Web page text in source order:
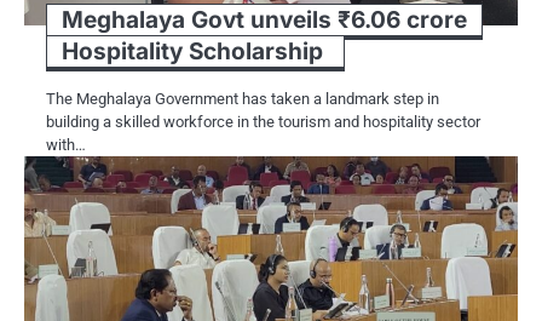
Meghalaya Govt unveils ₹6.06 crore
Hospitality Scholarship
The Meghalaya Government has taken a landmark step in
building a skilled workforce in the tourism and hospitality sector
with…